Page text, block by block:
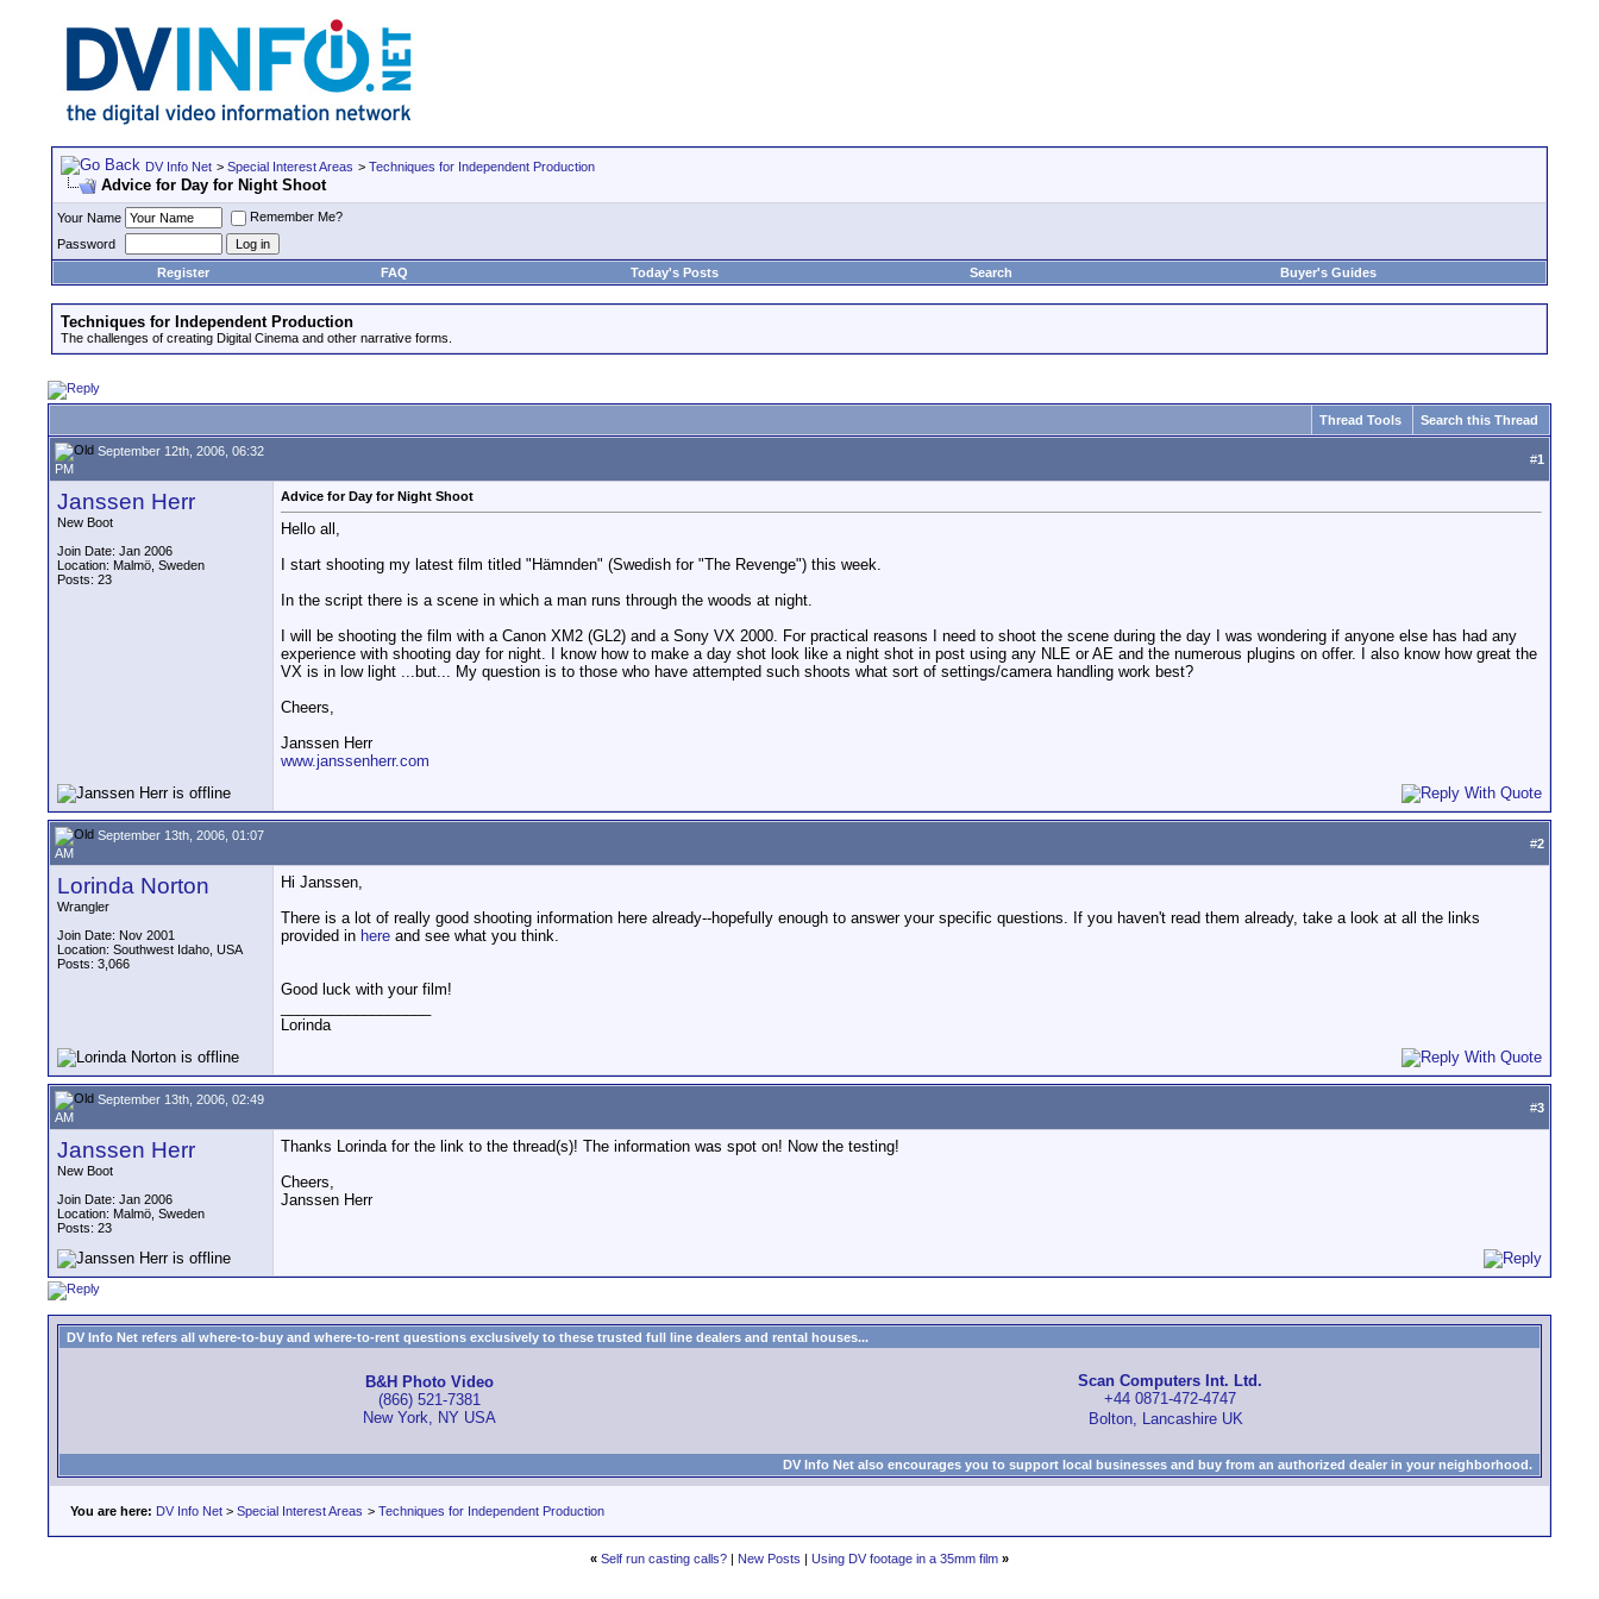
DV Info Net > Special Interest Areas > Techniques for Independent Production
Advice for Day for Night Shoot
Your Name
Remember Me?
Password
Register
FAQ Today's Posts Search Buyer's Guides
Techniques for Independent Production
The challenges of creating Digital Cinema and other narrative forms.
Thread Tools Search this Thread
September 12th, 2006, 06:32
PM
#1
Janssen Herr
New Boot
Join Date: Jan 2006
Location: Malmö, Sweden
Posts: 23
Advice for Day for Night Shoot
Hello all,
I start shooting my latest film titled "Hämnden" (Swedish for "The Revenge") this week.
In the script there is a scene in which a man runs through the woods at night.
I will be shooting the film with a Canon XM2 (GL2) and a Sony VX 2000. For practical reasons I need to shoot the scene during the day I was wondering if anyone else has had any
experience with shooting day for night. I know how to make a day shot look like a night shot in post using any NLE or AE and the numerous plugins on offer. I also know how great the
VX is in low light ...but... My question is to those who have attempted such shoots what sort of settings/camera handling work best?
Cheers,
Janssen Herr
www.janssenherr.com
September 13th, 2006, 01:07
AM
#2
Lorinda Norton
Wrangler
Join Date: Nov 2001
Location: Southwest Idaho, USA
Posts: 3,066
Hi Janssen,
There is a lot of really good shooting information here already--hopefully enough to answer your specific questions. If you haven't read them already, take a look at all the links
provided in here and see what you think.
Good luck with your film!
Lorinda
September 13th, 2006, 02:49
AM
#3
Janssen Herr
New Boot
Join Date: Jan 2006
Location: Malmö, Sweden
Posts: 23
Thanks Lorinda for the link to the thread(s)! The information was spot on! Now the testing!
Cheers,
Janssen Herr
DV Info Net refers all where-to-buy and where-to-rent questions exclusively to these trusted full line dealers and rental houses...
B&H Photo Video
(866) 521-7381
New York, NY USA
Scan Computers Int. Ltd.
+44 0871-472-4747
Bolton, Lancashire UK
DV Info Net also encourages you to support local businesses and buy from an authorized dealer in your neighborhood.
You are here: DV Info Net > Special Interest Areas > Techniques for Independent Production
« Self run casting calls? | New Posts | Using DV footage in a 35mm film »